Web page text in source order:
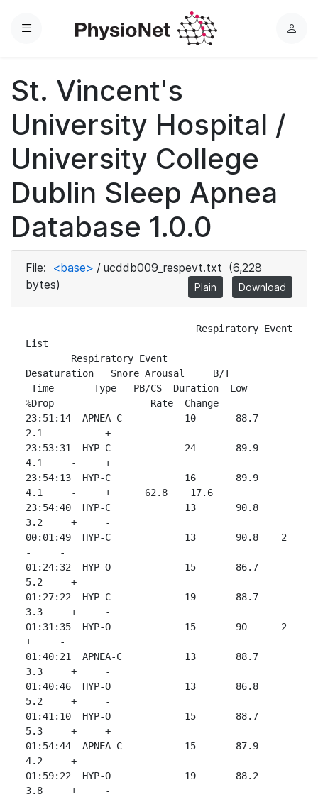
Menu
L
St. Vincent's
University Hospital /
University College
Dublin Sleep Apnea
Database 1.0.0
File: <base> / ucddb009_respevt.txt (6,228
bytes)
Plain Download
List
Desaturation   Snore Arousal     B/T
%Drop                 Rate  Change
23:51:14  APNEA-C           10       88.7
2.1     -     +
23:53:31  HYP-C             24       89.9
4.1     -     +
23:54:13  HYP-C             16       89.9
4.1     -     +      62.8    17.6
23:54:40  HYP-C             13       90.8
3.2     +     -
00:01:49  HYP-C             13       90.8    2
-     -
01:24:32  HYP-O             15       86.7
5.2     +     -
01:27:22  HYP-C             19       88.7
3.3     +     -
01:31:35  HYP-O             15       90      2
+     -
01:40:21  APNEA-C           13       88.7
3.3     +     -
01:40:46  HYP-O             13       86.8
5.2     +     -
01:41:10  HYP-O             15       88.7
5.3     +     +
01:54:44  APNEA-C           15       87.9
4.2     +     -
01:59:22  HYP-O             19       88.2
3.8     +     -